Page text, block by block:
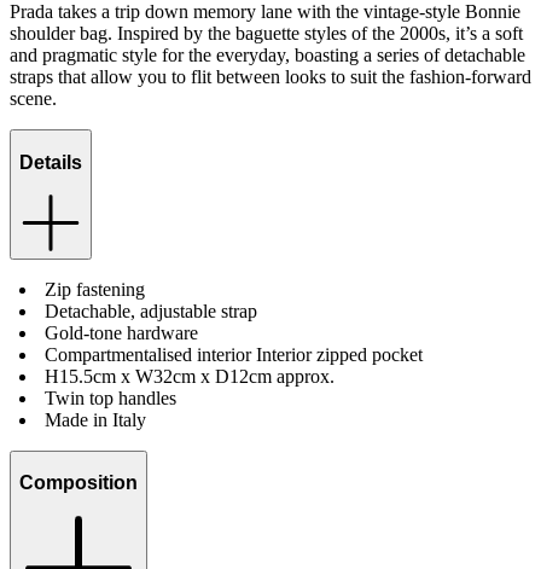
Prada takes a trip down memory lane with the vintage-style Bonnie
shoulder bag. Inspired by the baguette styles of the 2000s, it’s a soft
and pragmatic style for the everyday, boasting a series of detachable
straps that allow you to flit between looks to suit the fashion-forward
scene.
Details
Zip fastening
Detachable, adjustable strap
Gold-tone hardware
Compartmentalised interior Interior zipped pocket
H15.5cm x W32cm x D12cm approx.
Twin top handles
Made in Italy
Composition